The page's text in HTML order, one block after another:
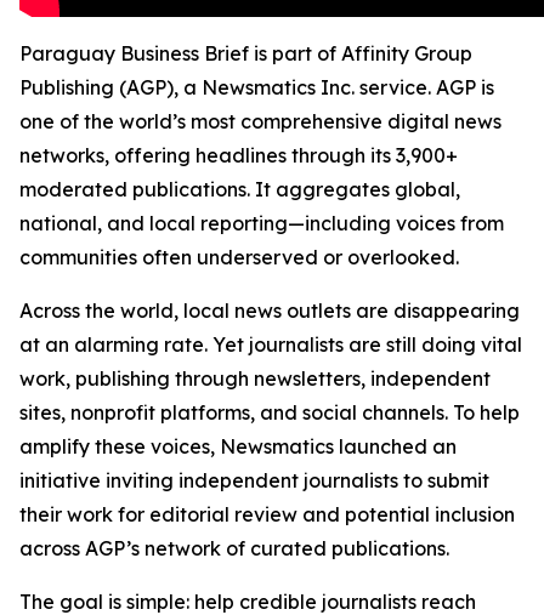
Paraguay Business Brief is part of Affinity Group
Publishing (AGP), a Newsmatics Inc. service. AGP is
one of the world’s most comprehensive digital news
networks, offering headlines through its 3,900+
moderated publications. It aggregates global,
national, and local reporting—including voices from
communities often underserved or overlooked.
Across the world, local news outlets are disappearing
at an alarming rate. Yet journalists are still doing vital
work, publishing through newsletters, independent
sites, nonprofit platforms, and social channels. To help
amplify these voices, Newsmatics launched an
initiative inviting independent journalists to submit
their work for editorial review and potential inclusion
across AGP’s network of curated publications.
The goal is simple: help credible journalists reach